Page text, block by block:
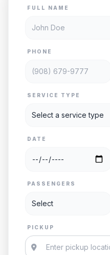
FULL NAME
PHONE
SERVICE TYPE
DATE
PASSENGERS
PICKUP